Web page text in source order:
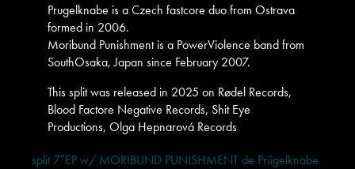
Prugelknabe is a Czech fastcore duo from Ostrava
formed in 2006.
Moribund Punishment is a PowerViolence band from
SouthOsaka, Japan since February 2007.
This split was released in 2025 on Rødel Records,
Blood Factore Negative Records, Shit Eye
Productions, Olga Hepnarová Records
split 7″EP w/ MORIBUND PUNISHMENT de Prügelknabe